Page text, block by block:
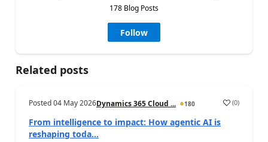
178 Blog Posts
Follow
Related posts
Posted04 May 2026Dynamics 365 Cloud ... 180 (0)
From intelligence to impact: How agentic AI is
reshaping toda...